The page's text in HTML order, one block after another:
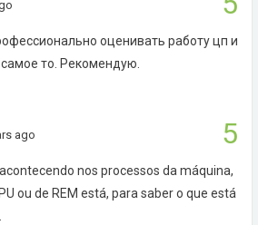
оценивать работу цп и
то. Рекомендую.
5
ago
nos processos da máquina,
ou de REM está, para saber o que está